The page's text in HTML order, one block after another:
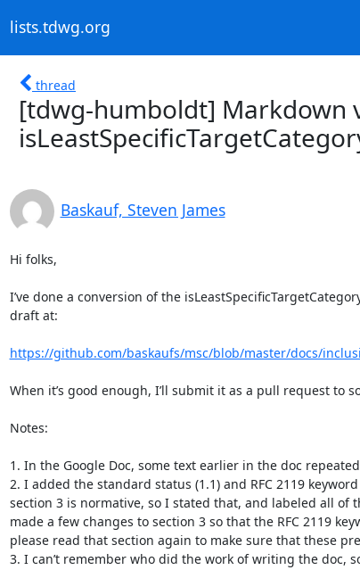
lists.tdwg.org
thread
[tdwg-humboldt] Markdown
Baskauf, Steven James
Hi folks,
I’ve done a conversion of the
draft at:
https://github.com/baskaufs/msc/blob/master/docs/
When it’s good enough, I’ll submit it as a pull request to
Notes:
1. In the Google Doc, some text earlier in the doc
2. I added the standard status (1.1) and RFC 2119
section 3 is normative, so I stated that, and labeled all
made a few changes to section 3 so that the RFC 2119
please read that section again to make sure that these
3. I can’t remember who did the work of writing the doc,